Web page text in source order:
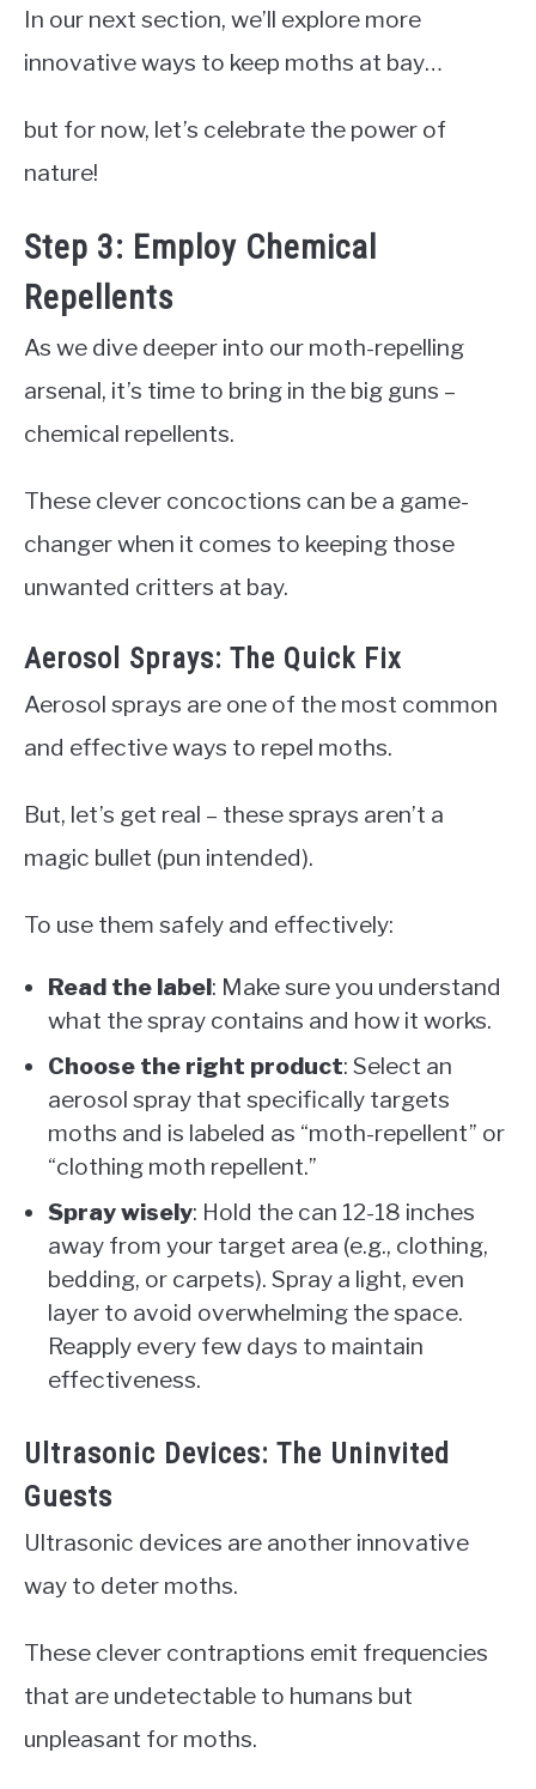
In our next section, we’ll explore more
innovative ways to keep moths at bay…
but for now, let’s celebrate the power of
nature!
Step 3: Employ Chemical
Repellents
As we dive deeper into our moth-repelling
arsenal, it’s time to bring in the big guns –
chemical repellents.
These clever concoctions can be a game-
changer when it comes to keeping those
unwanted critters at bay.
Aerosol Sprays: The Quick Fix
Aerosol sprays are one of the most common
and effective ways to repel moths.
But, let’s get real – these sprays aren’t a
magic bullet (pun intended).
To use them safely and effectively:
Read the label: Make sure you understand
what the spray contains and how it works.
Choose the right product: Select an
aerosol spray that specifically targets
moths and is labeled as “moth-repellent” or
“clothing moth repellent.”
Spray wisely: Hold the can 12-18 inches
away from your target area (e.g., clothing,
bedding, or carpets). Spray a light, even
layer to avoid overwhelming the space.
Reapply every few days to maintain
effectiveness.
Ultrasonic Devices: The Uninvited
Guests
Ultrasonic devices are another innovative
way to deter moths.
These clever contraptions emit frequencies
that are undetectable to humans but
unpleasant for moths.